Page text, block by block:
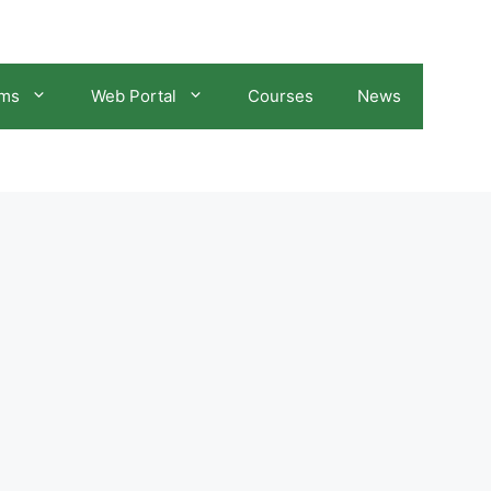
Web Portal Courses News